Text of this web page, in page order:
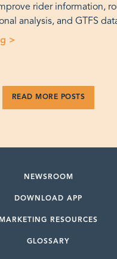
rider information,
analysis, and GTFS
>
READ MORE POSTS
NEWSROOM
DOWNLOAD APP
MARKETING RESOURCES
GLOSSARY